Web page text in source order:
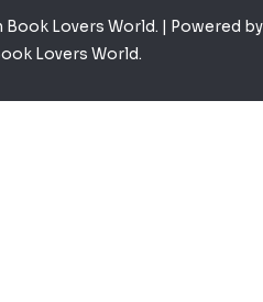
Lovers World. | Powered by
Lovers World.